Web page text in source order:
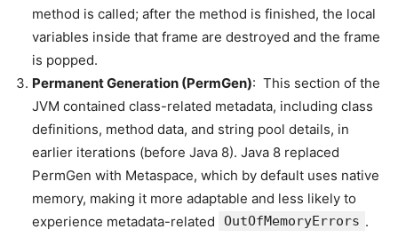
method is called; after the method is finished, the local
variables inside that frame are destroyed and the frame
is popped.
Permanent Generation (PermGen): This section of the
JVM contained class-related metadata, including class
definitions, method data, and string pool details, in
earlier iterations (before Java 8). Java 8 replaced
PermGen with Metaspace, which by default uses native
memory, making it more adaptable and less likely to
experience metadata-related
OutOfMemoryErrors .